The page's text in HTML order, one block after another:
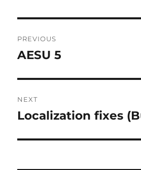
navigation
PREVIOUS
Previous
AESU 5
NEXT
Next
Localization fixes